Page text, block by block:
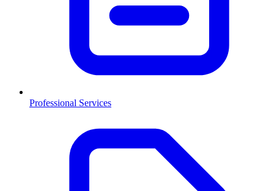
Professional Services